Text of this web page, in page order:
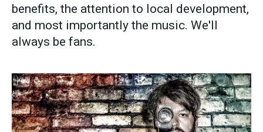
benefits, the attention to local development,
and most importantly the music. We'll
always be fans.